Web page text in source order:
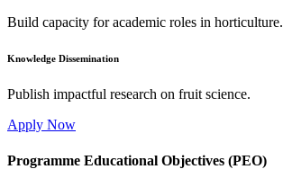
Build capacity for academic roles in horticulture.
Knowledge Dissemination
Publish impactful research on fruit science.
Apply Now
Programme Educational Objectives (PEO)